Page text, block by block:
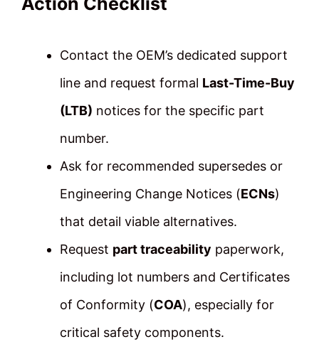
Contact the OEM’s dedicated support
line and request formal Last-Time-Buy
(LTB) notices for the specific part
number.
Ask for recommended supersedes or
Engineering Change Notices (ECNs)
that detail viable alternatives.
Request part traceability paperwork,
including lot numbers and Certificates
of Conformity (COA), especially for
critical safety components.